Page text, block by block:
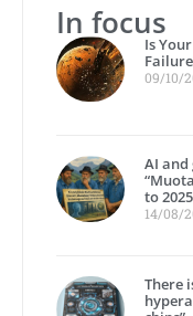
In focus
Is
09/10/
AI
to
14/08/
There